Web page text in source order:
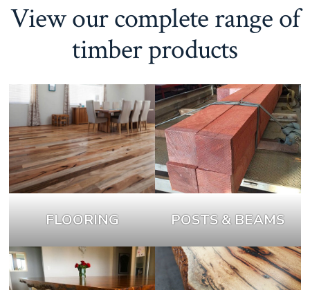
View our complete range of
timber products
FLOORING POSTS & BEAMS